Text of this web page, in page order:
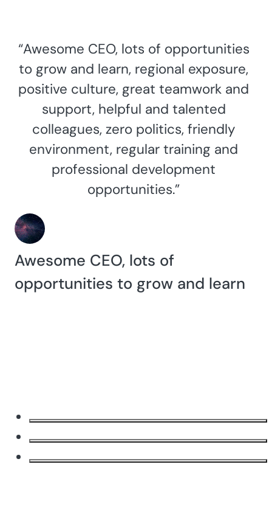
“Awesome CEO, lots of opportunities
to grow and learn, regional exposure,
positive culture, great teamwork and
support, helpful and talented
colleagues, zero politics, friendly
environment, regular training and
professional development
opportunities.”
Awesome CEO, lots of
opportunities to grow and learn